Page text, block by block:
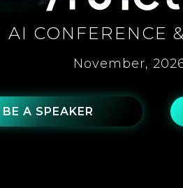
AI CONFERENCE
BE A SPEAKER
November,